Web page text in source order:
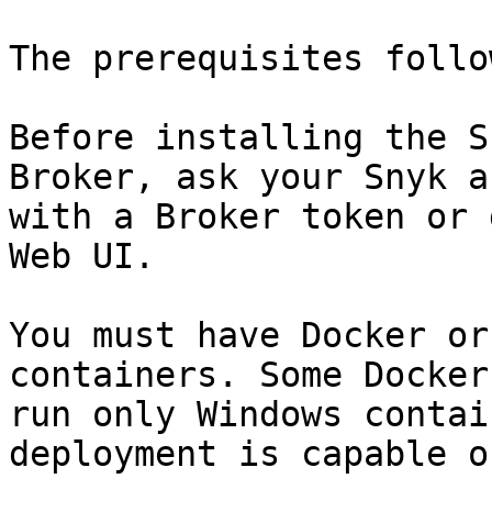
The prerequisites
Before installing the
Broker, ask your Snyk
with a Broker token or
Web UI.
You must have Docker
containers. Some
run only Windows
deployment is capable